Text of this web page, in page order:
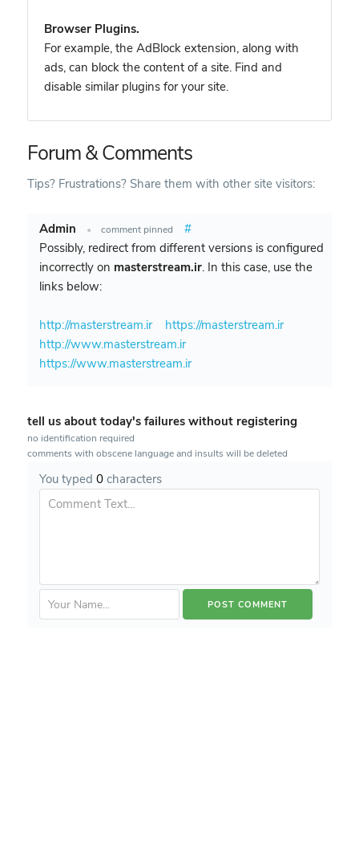
Browser Plugins.
For example, the AdBlock extension, along with
ads, can block the content of a site. Find and
disable similar plugins for your site.
Forum & Comments
Tips? Frustrations? Share them with other site visitors:
Admin • comment pinned
#
Possibly, redirect from different versions is configured
incorrectly on masterstream.ir. In this case, use the
links below:
http://masterstream.ir
https://masterstream.ir
http://www.masterstream.ir
https://www.masterstream.ir
tell us about today's failures without registering
no identification required
comments with obscene language and insults will be deleted
You typed 0characters